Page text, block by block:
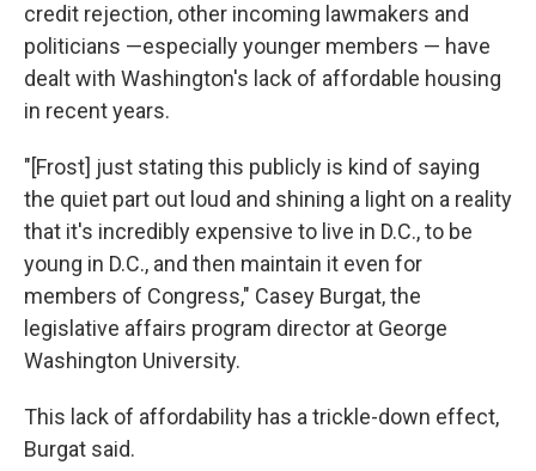
credit rejection, other incoming lawmakers and
politicians —especially younger members — have
dealt with Washington's lack of affordable housing
in recent years.
"[Frost] just stating this publicly is kind of saying
the quiet part out loud and shining a light on a reality
that it's incredibly expensive to live in D.C., to be
young in D.C., and then maintain it even for
members of Congress," Casey Burgat, the
legislative affairs program director at George
Washington University.
This lack of affordability has a trickle-down effect,
Burgat said.